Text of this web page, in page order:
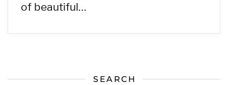
of beautiful…
SEARCH